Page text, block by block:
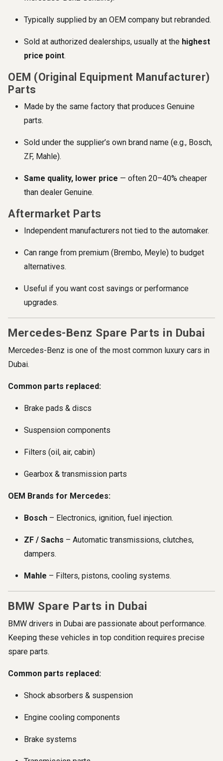
Typically supplied by an OEM company but rebranded.
Sold at authorized dealerships, usually at the highest
price point.
OEM (Original Equipment Manufacturer)
Parts
Made by the same factory that produces Genuine
parts.
Sold under the supplier’s own brand name (e.g., Bosch,
ZF, Mahle).
Same quality, lower price — often 20–40% cheaper
than dealer Genuine.
Aftermarket Parts
Independent manufacturers not tied to the automaker.
Can range from premium (Brembo, Meyle) to budget
alternatives.
Useful if you want cost savings or performance
upgrades.
Mercedes-Benz Spare Parts in Dubai
Mercedes-Benz is one of the most common luxury cars in
Dubai.
Common parts replaced:
Brake pads & discs
Suspension components
Filters (oil, air, cabin)
Gearbox & transmission parts
OEM Brands for Mercedes:
Bosch – Electronics, ignition, fuel injection.
ZF / Sachs – Automatic transmissions, clutches,
dampers.
Mahle – Filters, pistons, cooling systems.
BMW Spare Parts in Dubai
BMW drivers in Dubai are passionate about performance.
Keeping these vehicles in top condition requires precise
spare parts.
Common parts replaced:
Shock absorbers & suspension
Engine cooling components
Brake systems